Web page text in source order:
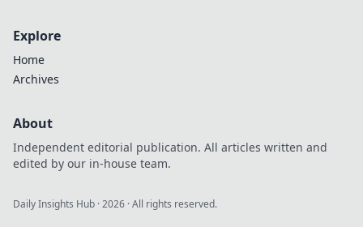
Explore
Home
Archives
About
Independent editorial publication. All articles written and
edited by our in-house team.
Daily Insights Hub ·2026 · All rights reserved.